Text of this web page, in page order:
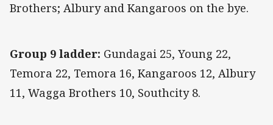
Brothers; Albury and Kangaroos on the bye.
Group 9 ladder: Gundagai 25, Young 22,
Temora 22, Temora 16, Kangaroos 12, Albury
11, Wagga Brothers 10, Southcity 8.